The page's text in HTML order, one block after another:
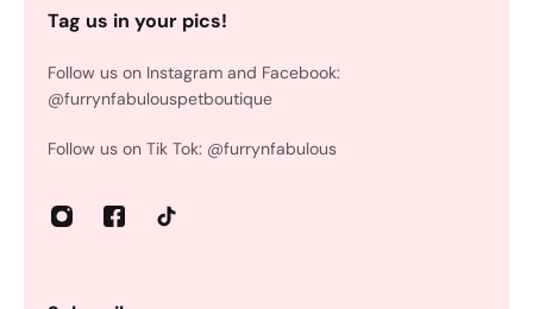
Tag us in your pics!
Follow us on Instagram and Facebook:
@furrynfabulouspetboutique
Follow us on Tik Tok: @furrynfabulous